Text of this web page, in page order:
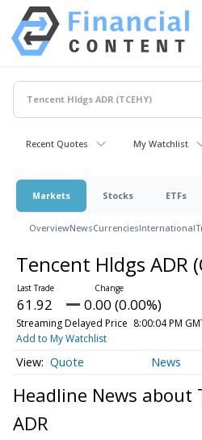
Recent Quotes My Watchlist
Markets Stocks ETFs
OverviewNewsCurrenciesInternational
Tencent Hldgs ADR
61.92 0.00 (0.00%)
Streaming Delayed Price 8:00:04 PM
Add to My Watchlist
Quote News
Headline News about
ADR